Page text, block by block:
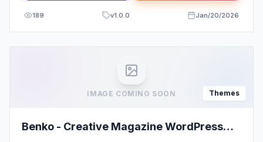
189 v1.0.0 Jan/20/2026
IMAGE COMING SOON Themes
Benko - Creative Magazine WordPress